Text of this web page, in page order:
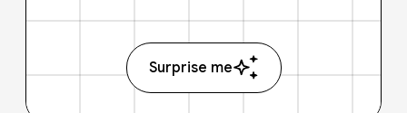
Surprise me